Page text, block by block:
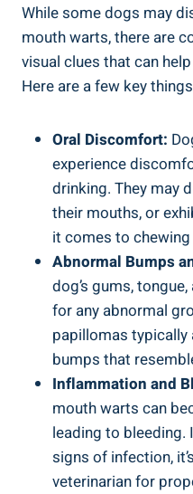
While some dogs may
mouth warts, there are
visual clues that can
Here are a few key
Oral Discomfort:
experience
drinking. They may
their mouths, or
it comes to
Abnormal Bumps
dog’s gums,
for any abnormal
papillomas typically
bumps that
Inflammation and
mouth warts can
leading to bleeding.
signs of infection,
veterinarian for